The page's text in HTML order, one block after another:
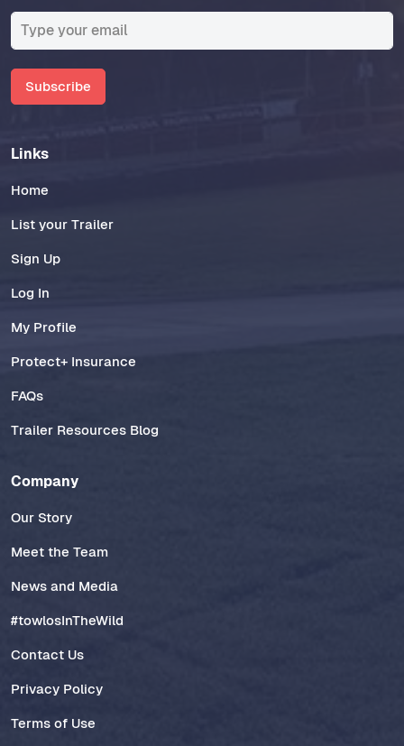
Subscribe
Links
Home
List your Trailer
Sign Up
Log In
My Profile
Protect+ Insurance
FAQs
Trailer Resources Blog
Company
Our Story
Meet the Team
News and Media
#towlosInTheWild
Contact Us
Privacy Policy
Terms of Use